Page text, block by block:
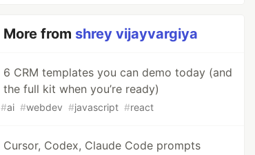
More from shrey vijayvargiya
6 CRM templates you can demo today (and
the full kit when you’re ready)
#ai #webdev #javascript #react
Cursor, Codex, Claude Code prompts